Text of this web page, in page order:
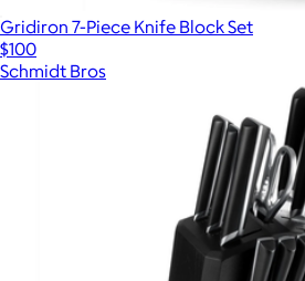
Gridiron 7-Piece Knife Block Set
$100
Schmidt Bros